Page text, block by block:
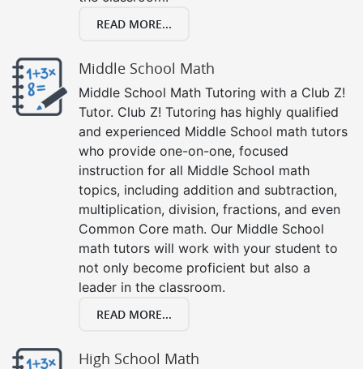
READ MORE...
Middle School Math
Middle School Math Tutoring with a Club Z!
Tutor. Club Z! Tutoring has highly qualified
and experienced Middle School math tutors
who provide one-on-one, focused
instruction for all Middle School math
topics, including addition and subtraction,
multiplication, division, fractions, and even
Common Core math. Our Middle School
math tutors will work with your student to
not only become proficient but also a
leader in the classroom.
READ MORE...
High School Math